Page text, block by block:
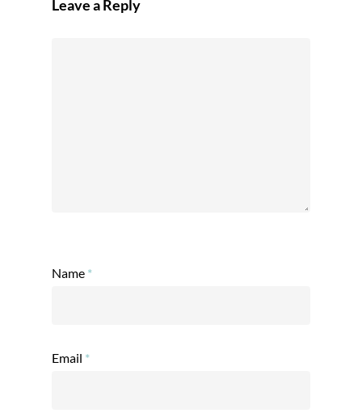
Leave a Reply
Name *
Email *